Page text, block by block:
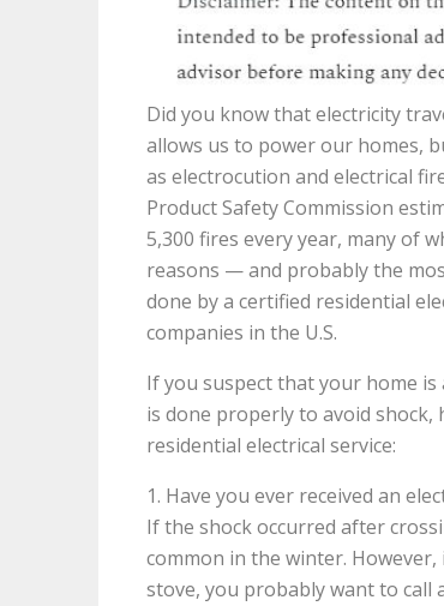
Did you know that electricity
allows us to power our homes,
as electrocution and electrical
Product Safety Commission
5,300 fires every year, many of
reasons — and probably the
done by a certified residential
companies in the U.S.
If you suspect that your home
is done properly to avoid shock,
residential electrical service:
1. Have you ever received an
If the shock occurred after
common in the winter.
stove, you probably want to call